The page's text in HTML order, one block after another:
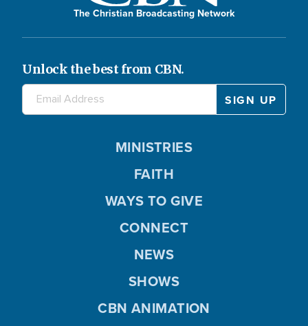
The Christian Broadcasting Network
Unlock the best from CBN.
MINISTRIES
FAITH
WAYS TO GIVE
CONNECT
NEWS
SHOWS
CBN ANIMATION